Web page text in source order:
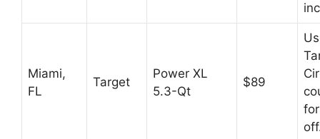
Miami,
FL
Target
Power XL
5.3-Qt
$89